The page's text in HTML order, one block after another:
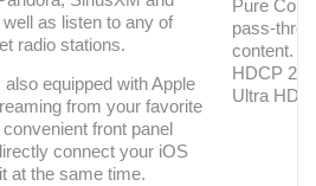
as listen to any of
radio stations.
equipped with Apple
from your favorite
front panel
connect your iOS
at the same time.
Pure
pass-
content.
HDCP
Ultra HD